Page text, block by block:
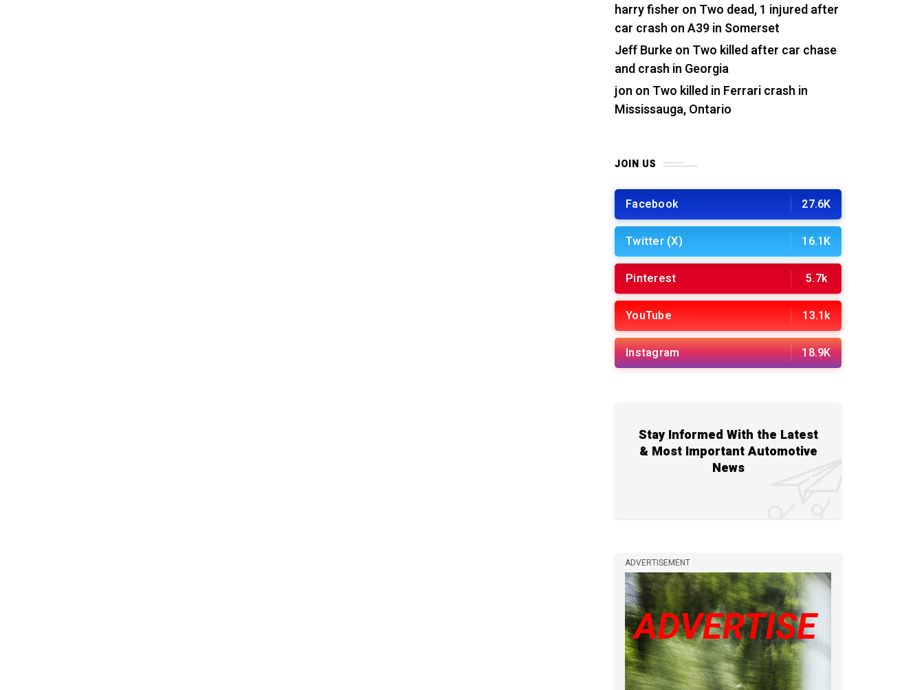
harry fisher on Two dead, 1 injured after
car crash on A39 in Somerset
Jeff Burkeon Two killed after car chase
and crash in Georgia
jon on Two killed in Ferrari crash in
Mississauga, Ontario
JOIN US
Facebook 27.6K
Twitter (X) 16.1K
Pinterest 5.7k
YouTube 13.1k
Instagram 18.9K
Stay Informed With the Latest
& Most Important Automotive
News
ADVERTISEMENT